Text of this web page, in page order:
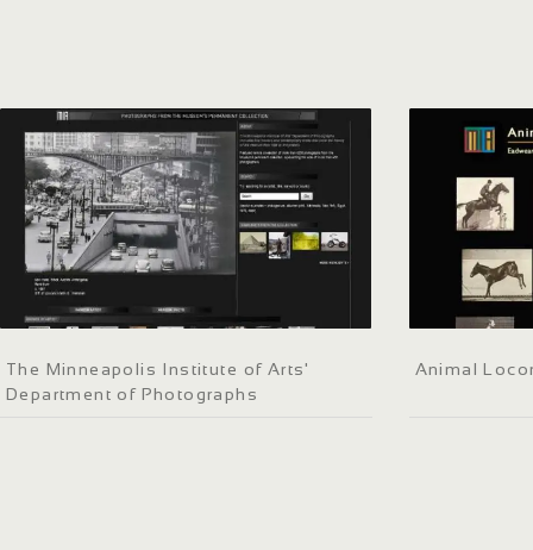
The Minneapolis Institute of Arts'
Department of Photographs
Animal